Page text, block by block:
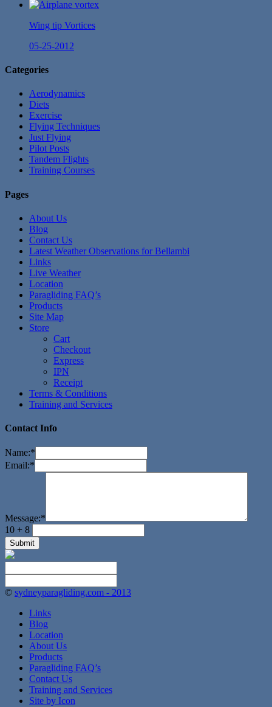
Wing tip Vortices
05-25-2012
Categories
Aerodynamics
Diets
Exercise
Flying Techniques
Just Flying
Pilot Posts
Tandem Flights
Training Courses
Pages
About Us
Blog
Contact Us
Latest Weather Observations for Bellambi
Links
Live Weather
Location
Paragliding FAQ’s
Products
Site Map
Store
Cart
Checkout
Express
IPN
Receipt
Terms & Conditions
Training and Services
Contact Info
Name:*
Email:*
Message:*
10 + 8
© sydneyparagliding.com - 2013
Links
Blog
Location
About Us
Products
Paragliding FAQ’s
Contact Us
Training and Services
Site by Icon